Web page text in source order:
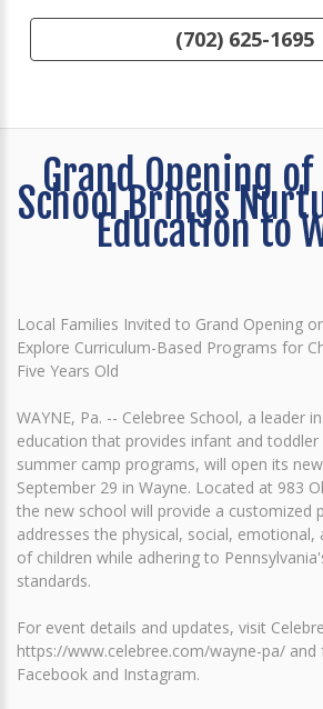
(702) 625-1695
Grand Opening of
School Brings
Education to
Local Families Invited to Grand Opening
Explore Curriculum-Based Programs for
Five Years Old
WAYNE, Pa. -- Celebree School, a leader
education that provides infant and
summer camp programs, will open its
September 29 in Wayne. Located at 983
the new school will provide a customized
addresses the physical, social, emotional,
of children while adhering to
standards.
For event details and updates, visit
https://www.celebree.com/wayne-pa/
Facebook and Instagram.